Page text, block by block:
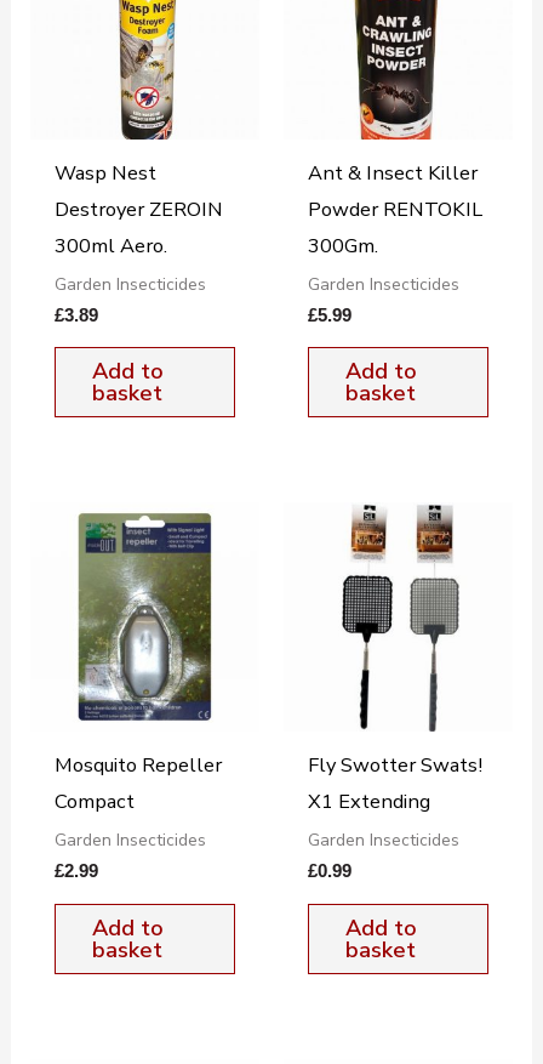
Wasp Nest
Destroyer ZEROIN
300ml Aero.
Garden Insecticides
£3.89
Add to
basket
Ant & Insect Killer
Powder RENTOKIL
300Gm.
Garden Insecticides
£5.99
Add to
basket
Mosquito Repeller
Compact
Garden Insecticides
£2.99
Add to
basket
Fly Swotter Swats!
X1 Extending
Garden Insecticides
£0.99
Add to
basket